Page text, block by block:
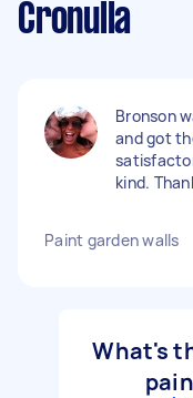
Cronulla
Bronson
and got
kind.
Paint garden walls
What's